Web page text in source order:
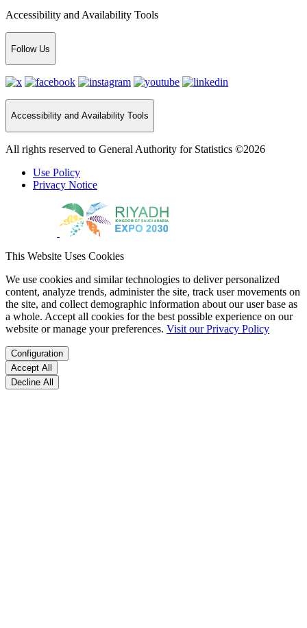
Accessibility and Availability Tools
Follow Us
Accessibility and Availability Tools
All rights reserved to General Authority for Statistics ©2026
Use Policy
Privacy Notice
This Website Uses Cookies
We use cookies and similar technologies to deliver personalized
content, analyze trends, administer the site, track user movements on
the site, and collect demographic information about our user base as
a whole. Accept all cookies for the best possible experience on our
website or manage your preferences. Visit our Privacy Policy
Configuration
Accept All
Decline All